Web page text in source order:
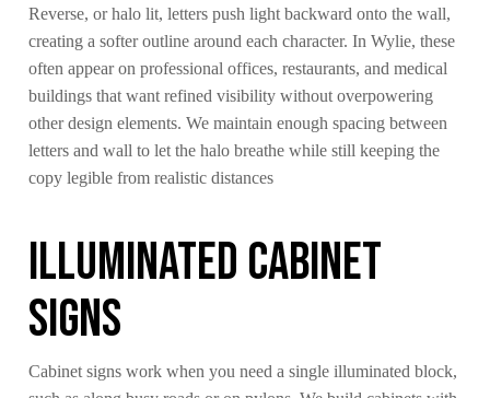
Reverse, or halo lit, letters push light backward onto the wall,
creating a softer outline around each character. In Wylie, these
often appear on professional offices, restaurants, and medical
buildings that want refined visibility without overpowering
other design elements. We maintain enough spacing between
letters and wall to let the halo breathe while still keeping the
copy legible from realistic distances
Illuminated Cabinet
Signs
Cabinet signs work when you need a single illuminated block,